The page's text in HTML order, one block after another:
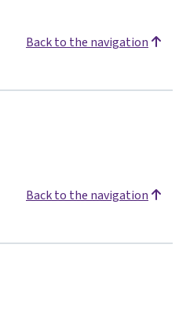
Back to the navigation
Back to the navigation